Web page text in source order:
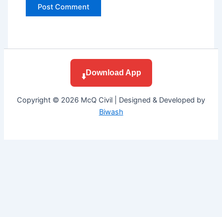
⬇️ Download App
Copyright © 2026 McQ Civil | Designed & Developed by
Biwash